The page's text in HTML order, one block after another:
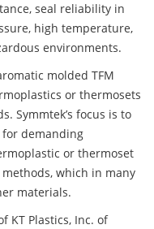
seal reliability in
high temperature,
environments.
molded TFM
or thermosets
Symmtek’s focus is to
demanding
or thermoset
which in many
materials.
KT Plastics, Inc. of